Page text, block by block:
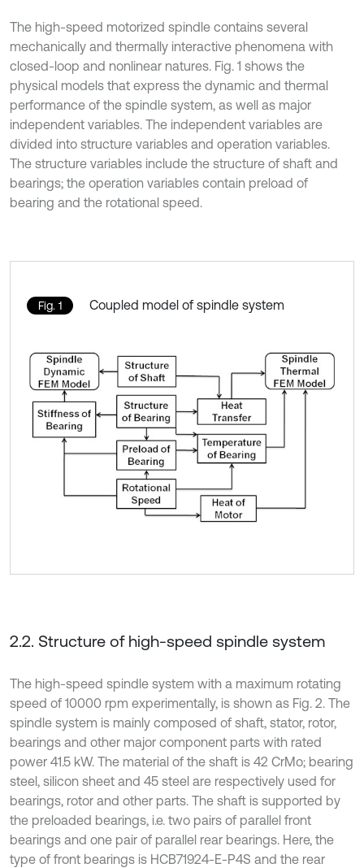
The high-speed motorized spindle contains several
mechanically and thermally interactive phenomena with
closed-loop and nonlinear natures. Fig. 1 shows the
physical models that express the dynamic and thermal
performance of the spindle system, as well as major
independent variables. The independent variables are
divided into structure variables and operation variables.
The structure variables include the structure of shaft and
bearings; the operation variables contain preload of
bearing and the rotational speed.
Fig. 1 Coupled model of spindle system
2.2. Structure of high-speed spindle system
The high-speed spindle system with a maximum rotating
speed of 10000 rpm experimentally, is shown as Fig. 2. The
spindle system is mainly composed of shaft, stator, rotor,
bearings and other major component parts with rated
power 41.5 kW. The material of the shaft is 42 CrMo; bearing
steel, silicon sheet and 45 steel are respectively used for
bearings, rotor and other parts. The shaft is supported by
the preloaded bearings, i.e. two pairs of parallel front
bearings and one pair of parallel rear bearings. Here, the
type of front bearings is HCB71924-E-P4S and the rear